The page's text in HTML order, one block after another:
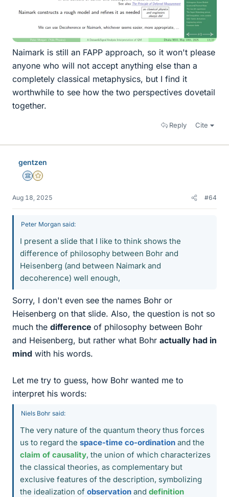
Naimark is still an FAPP approach, so it won't please
anyone who will not accept anything else than a
completely classical metaphysics, but I find it
worthwhile to see how the two perspectives dovetail
together.
Reply Cite
gentzen
Science Advisor
Gold Member
Aug 18, 2025 #64
Peter Morgan said:
I present a slide that I like to think shows the
difference of philosophy between Bohr and
Heisenberg (and between Naimark and
decoherence) well enough,
Sorry, I don't even see the names Bohr or
Heisenberg on that slide. Also, the question is not so
much the difference of philosophy between Bohr
and Heisenberg, but rather what Bohr actually had in
mind with his words.
Let me try to guess, how Bohr wanted me to
interpret his words:
Niels Bohr said:
The very nature of the quantum theory thus forces
us to regard the space-time co-ordination and the
claim of causality, the union of which characterizes
the classical theories, as complementary but
exclusive features of the description, symbolizing
the idealization of observation and definition